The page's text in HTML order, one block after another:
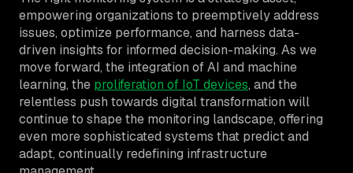
empowering organizations to preemptively address
issues, optimize performance, and harness data-
driven insights for informed decision-making. As we
move forward, the integration of AI and machine
learning, the proliferation of IoT devices, and the
relentless push towards digital transformation will
continue to shape the monitoring landscape, offering
even more sophisticated systems that predict and
adapt, continually redefining infrastructure